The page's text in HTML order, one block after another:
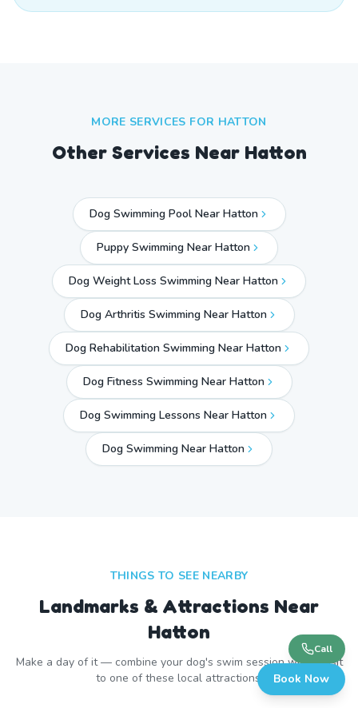
MORE SERVICES FOR HATTON
Other Services Near Hatton
Dog Swimming Pool Near Hatton
Puppy Swimming Near Hatton
Dog Weight Loss Swimming Near Hatton
Dog Arthritis Swimming Near Hatton
Dog Rehabilitation Swimming Near Hatton
Dog Fitness Swimming Near Hatton
Dog Swimming Lessons Near Hatton
Dog Swimming Near Hatton
THINGS TO SEE NEARBY
Landmarks & Attractions Near
Hatton
Make a day of it — combine your dog's swim session with a visit
to one of these local attractions.
Call
Book Now